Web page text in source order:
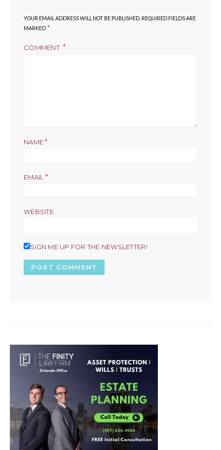
YOUR EMAIL ADDRESS WILL NOT BE PUBLISHED. REQUIRED FIELDS ARE
MARKED *
COMMENT
NAME*
EMAIL *
WEBSITE
SIGN ME UP FOR THE NEWSLETTER!